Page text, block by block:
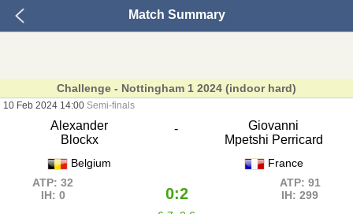
Match Summary
Challenge - Nottingham 1 2024 (indoor hard)
10 Feb 2024 14:00 Semi-finals
Alexander
Blockx
-
Giovanni
Mpetshi Perricard
Belgium
France
ATP: 32
IH: 0
0:2
ATP: 91
IH: 299